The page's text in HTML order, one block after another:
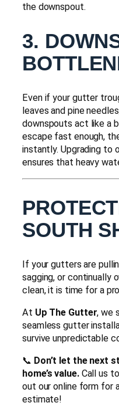
the downspout.
3.
Even if your gutter
leaves and pine
downspouts act like a
escape fast enough,
instantly. Upgrading to
ensures that heavy
SOUTH
If your gutters are
sagging, or continually
clean, it is time for a
At Up The Gutter, we
seamless gutter
survive unpredictable
📞 Don’t let the next
home’s value.Call us
out our online form for
estimate!